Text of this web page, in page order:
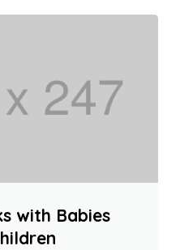
with Babies